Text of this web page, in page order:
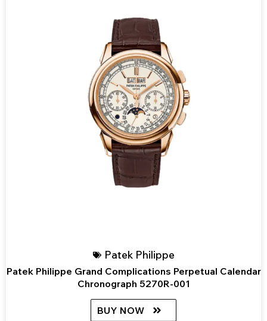
Patek Philippe
Patek Philippe Grand Complications Perpetual Calendar
Chronograph 5270R-001
BUY NOW